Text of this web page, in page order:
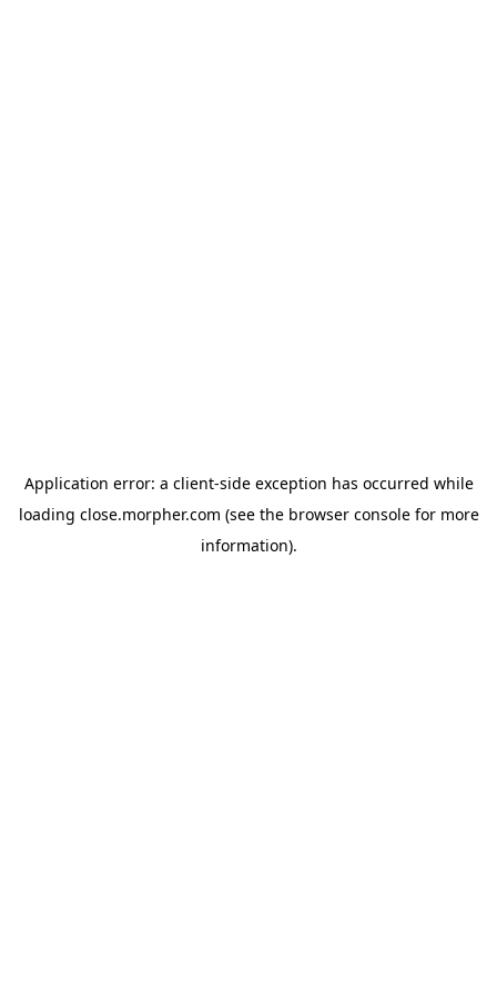
Application error: a client-side exception has occurred while
loading close.morpher.com (see the browser consolefor more
information).